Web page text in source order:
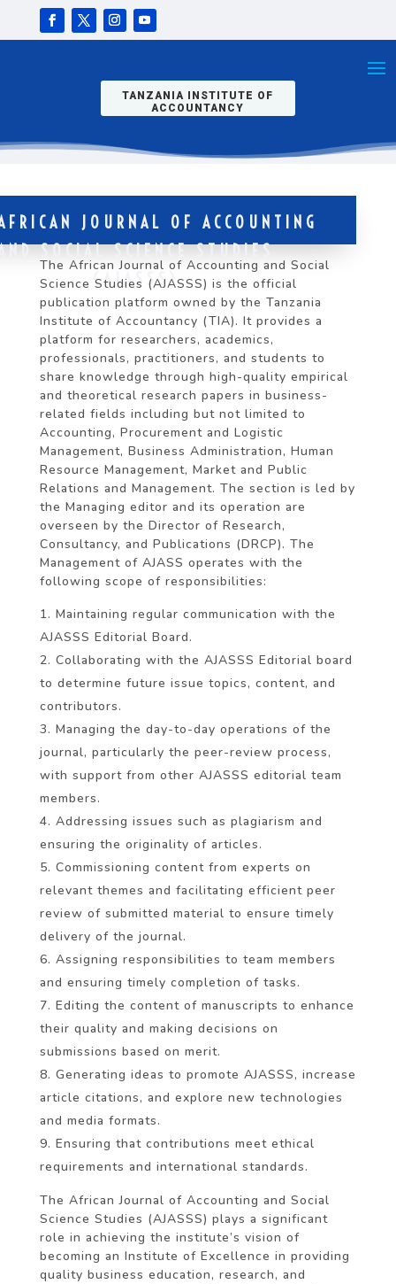
TANZANIA INSTITUTE OF
ACCOUNTANCY
JOURNAL OF ACCOUNTING
SOCIAL SCIENCE STUDIES
(AJASSS)
The African Journal of Accounting and Social
Science Studies (AJASSS) is the official
publication platform owned by the Tanzania
Institute of Accountancy (TIA). It provides a
platform for researchers, academics,
professionals, practitioners, and students to
share knowledge through high-quality empirical
and theoretical research papers in business-
related fields including but not limited to
Accounting, Procurement and Logistic
Management, Business Administration, Human
Resource Management, Market and Public
Relations and Management. The section is led by
the Managing editor and its operation are
overseen by the Director of Research,
Consultancy, and Publications (DRCP). The
Management of AJASS operates with the
following scope of responsibilities:
Maintaining regular communication with the
AJASSS Editorial Board.
Collaborating with the AJASSS Editorial board
to determine future issue topics, content, and
contributors.
Managing the day-to-day operations of the
journal, particularly the peer-review process,
with support from other AJASSS editorial team
members.
Addressing issues such as plagiarism and
ensuring the originality of articles.
Commissioning content from experts on
relevant themes and facilitating efficient peer
review of submitted material to ensure timely
delivery of the journal.
Assigning responsibilities to team members
and ensuring timely completion of tasks.
Editing the content of manuscripts to enhance
their quality and making decisions on
submissions based on merit.
Generating ideas to promote AJASSS, increase
article citations, and explore new technologies
and media formats.
Ensuring that contributions meet ethical
requirements and international standards.
The African Journal of Accounting and Social
Science Studies (AJASSS) plays a significant
role in achieving the institute’s vision of
becoming an Institute of Excellence in providing
quality business education, research, and